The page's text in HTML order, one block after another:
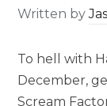
Written by
To hell with
December,
Scream